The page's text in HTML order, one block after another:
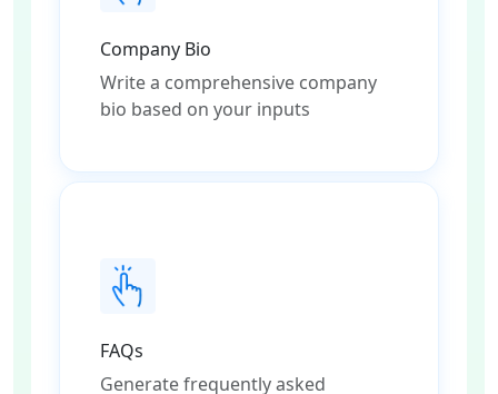
Company Bio
Write a comprehensive company
bio based on your inputs
FAQs
Generate frequently asked